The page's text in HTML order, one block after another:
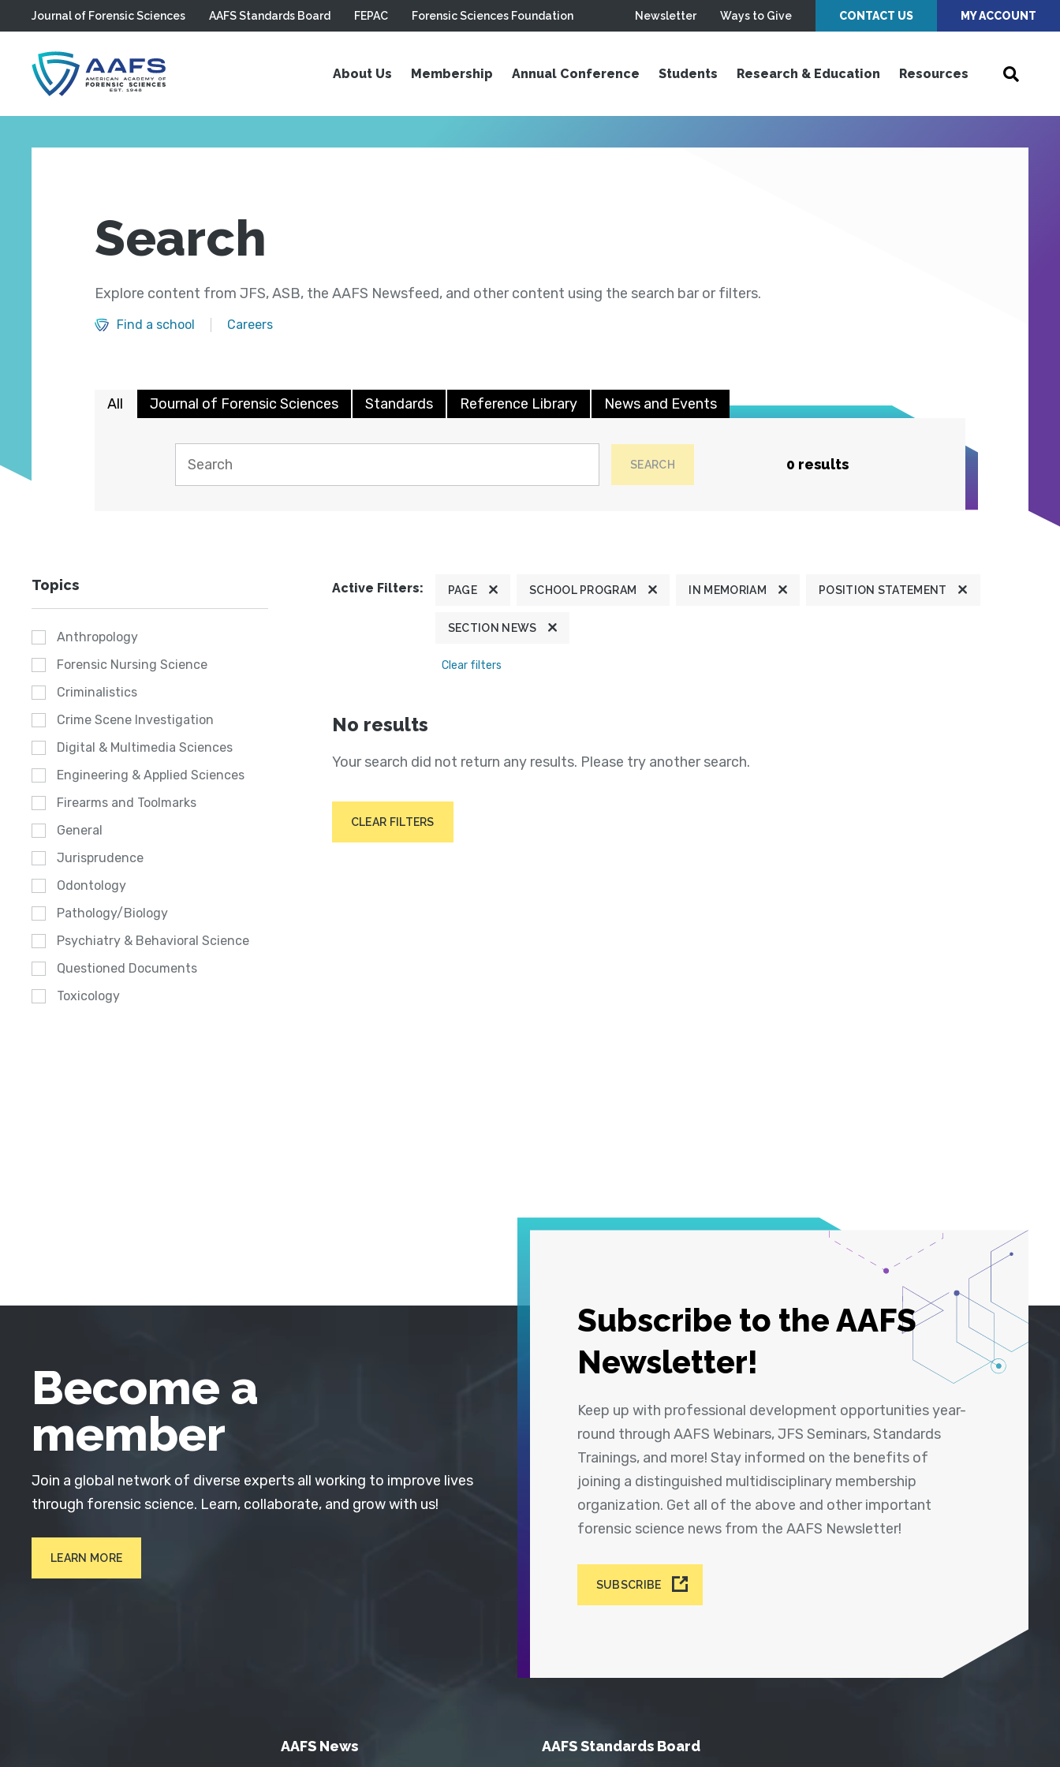
Skip to main content
Journal of Forensic Sciences AAFS Standards Board FEPAC Forensic Sciences Foundation Newsletter Ways to Give CONTACT US MY ACCOUNT
About Us Membership Annual Conference Students Research & Education Resources
Search
Explore content from JFS, ASB, the AAFS Newsfeed, and other content using the search bar or filters.
Find a school Careers
All Journal of Forensic Sciences Standards Reference Library News and Events
SEARCH 0 results
Topics
Anthropology
Forensic Nursing Science
Criminalistics
Crime Scene Investigation
Digital & Multimedia Sciences
Engineering & Applied Sciences
Firearms and Toolmarks
General
Jurisprudence
Odontology
Pathology/Biology
Psychiatry & Behavioral Science
Questioned Documents
Toxicology
Active Filters: PAGE SCHOOL PROGRAM IN MEMORIAM POSITION STATEMENT
SECTION NEWS
Clear filters
No results
Your search did not return any results. Please try another search.
CLEAR FILTERS
Subscribe to the AAFS
Newsletter!
Keep up with professional development opportunities year-
round through AAFS Webinars, JFS Seminars, Standards
Trainings, and more! Stay informed on the benefits of
joining a distinguished multidisciplinary membership
organization. Get all of the above and other important
forensic science news from the AAFS Newsletter!
SUBSCRIBE
Become a
member
Join a global network of diverse experts all working to improve lives
through forensic science. Learn, collaborate, and grow with us!
LEARN MORE
AAFS News AAFS Standards Board